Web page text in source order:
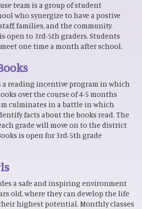
team is a group of student
who synergize to have a postive
families, and the community.
open to 3rd-5th graders. Students
one time a month after school.
a reading incentive program in which
over the course of 4-5 months
culminates in a battle in which
facts about the books read. The
grade will move on to the district
is open for 3rd-5th grade
a safe and inspiring environment
old, where they can develop the life
highest potential. Monthly classes